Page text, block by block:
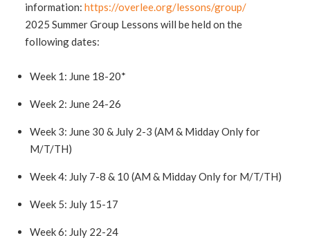
information:https://overlee.org/lessons/group/
2025 Summer Group Lessons will be held on the
following dates:
Week 1: June 18-20*
Week 2: June 24-26
Week 3: June 30 & July 2-3 (AM & Midday Only for
M/T/TH)
Week 4: July 7-8 & 10 (AM & Midday Only for M/T/TH)
Week 5: July 15-17
Week 6: July 22-24